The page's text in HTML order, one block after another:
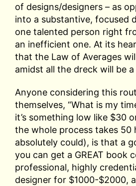
of designs/designers – as
into a substantive, focused
one talented person right
an inefficient one. At its
that the Law of Averages
amidst all the dreck will be a
Anyone considering this
themselves, “What is my
it’s something low like $30
the whole process takes 50
absolutely could), is that a
you can get a GREAT book
professional, highly
designer for $1000-$2000,